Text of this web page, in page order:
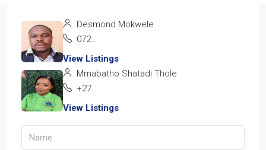
Desmond Mokwele
072 137 0263
View Listings
Mmabatho Shatadi Thole
+27 72 928 1162
View Listings